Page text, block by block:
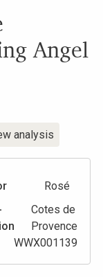
Angel
analysis
Rosé
Cotes de
Provence
WWX001139